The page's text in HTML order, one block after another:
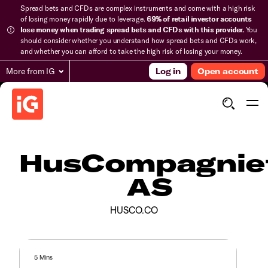
Spread bets and CFDs are complex instruments and come with a high risk
of losing money rapidly due to leverage.69% of retail investor accounts
lose money when trading spread bets and CFDs with this provider.You
should consider whether you understand how spread bets and CFDs work,
and whether you can afford to take the high risk of losing your money.
More from IG Log in Open account
AS
HUSCO.CO
5 Mins